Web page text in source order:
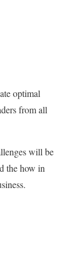
optimal
from all
will be
the how in